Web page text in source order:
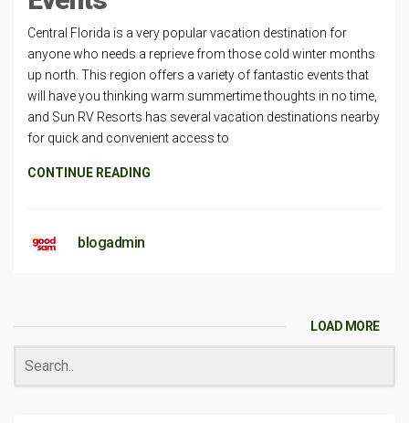
Central Florida is a very popular vacation destination for
anyone who needs a reprieve from those cold winter months
up north. This region offers a variety of fantastic events that
will have you thinking warm summertime thoughts in no time,
and Sun RV Resorts has several vacation destinations nearby
for quick and convenient access to
CONTINUE READING
blogadmin
LOAD MORE